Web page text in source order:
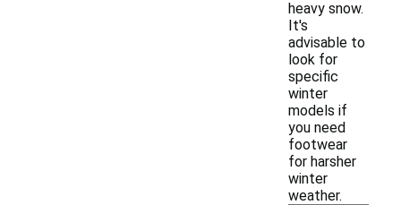
heavy snow.
It's
advisable to
look for
specific
winter
models if
you need
footwear
for harsher
winter
weather.